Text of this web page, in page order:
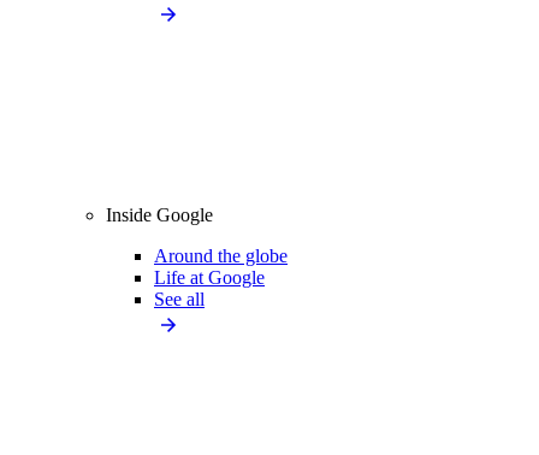
Inside Google
Around the globe
Life at Google
See all